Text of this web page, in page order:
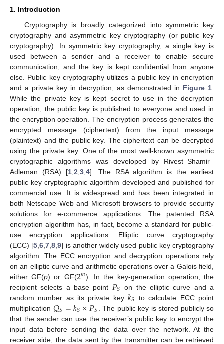
1. Introduction
Cryptography is broadly categorized into symmetric key
cryptography and asymmetric key cryptography (or public key
cryptography). In symmetric key cryptography, a single key is
used between a sender and a receiver to enable secure
communication, and the key is kept confidential from anyone
else. Public key cryptography utilizes a public key in encryption
and a private key in decryption, as demonstrated in Figure 1
While the private key is kept secret to use in the decryption
operation, the public key is published to everyone and used in
the encryption operation. The encryption process generates the
encrypted message (ciphertext) from the input message
(plaintext) and the public key. The ciphertext can be decrypted
using the private key. One of the most well-known asymmetric
cryptographic algorithms was developed by Rivest–Shamir–
Adleman (RSA) [1, 2 3, 4]. The RSA algorithm is the earliest
public key cryptographic algorithm developed and published for
commercial use. It is widespread and has been integrated in
both Netscape Web and Microsoft browsers to provide security
solutions for e-commerce applications. The patented RSA
encryption algorithm has, in fact, become a standard for public-
use encryption applications. Elliptic curve cryptography
(ECC) [5 ,6 ,7 ,8 ,9] is another widely used public key cryptography
algorithm. The ECC encryption and decryption operations rely
on an elliptic curve and arithmetic operations over a Galois field,
either GF(p) or GF(2𝑚). In the key-generation operation, the
recipient selects a base point 𝑃𝑆 on the elliptic curve and a
random number as its private key𝑘𝑆 to calculate ECC point
multiplication 𝑄𝑆=𝑘𝑆×𝑃𝑆
. The public key is stored publicly so
that the sender can use the receiver’s public key to encrypt the
input data before sending the data over the network. At the
receiver side, the data sent by the transmitter can be retrieved